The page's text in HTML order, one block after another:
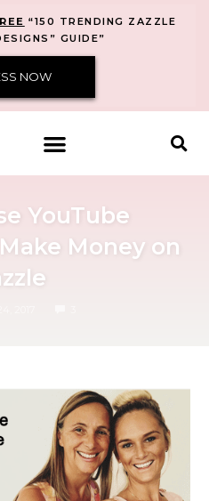
“150 TRENDING ZAZZLE
GUIDE”
NOW
YouTube
Money on